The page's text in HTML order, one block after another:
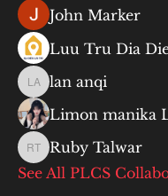
John Marker
Luu Tru Dia
lan anqi
lan anqi
Limon manika
Ruby Talwar
Ruby Talwar
See All PLCS